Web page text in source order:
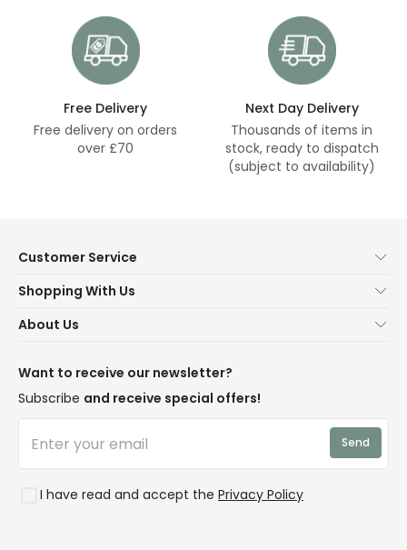
Free Delivery
Free delivery on orders
over £70
Next Day Delivery
Thousands of items in
stock, ready to dispatch
(subject to availability)
Customer Service
Contact Us
Delivery
WEEE
Shopping With Us
Terms & Conditions
Trends
Rooms
About Us
Blogs
Affiliates
Want to receive our newsletter?
Subscribe and receive special offers!
I have read and accept the Privacy Policy
Send